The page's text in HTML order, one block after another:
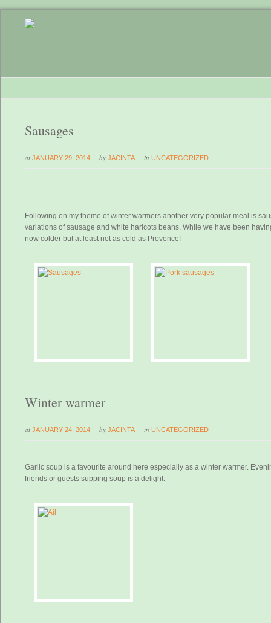
Sausages
at JANUARY 29, 2014 by JACINTA in UNCATEGORIZED
Following on my theme of winter warmers another very popular meal is
variations of sausage and white haricots beans. While we have been
now colder but at least not as cold as Provence!
Winter warmer
at JANUARY 24, 2014 by JACINTA in UNCATEGORIZED
Garlic soup is a favourite around here especially as a winter warmer.
friends or guests supping soup is a delight.